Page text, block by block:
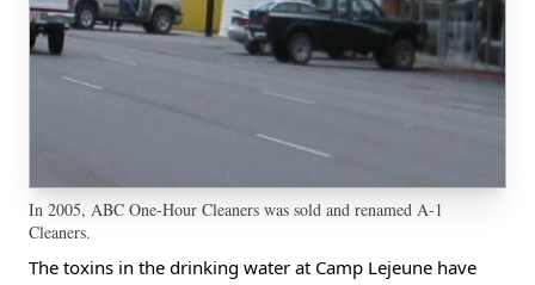
In 2005, ABC One-Hour Cleaners was sold and renamed A-1
Cleaners.
The toxins in the drinking water at Camp Lejeune have